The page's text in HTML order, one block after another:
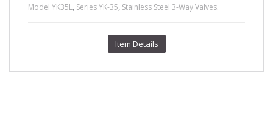
Model YK35L, Series YK-35, Stainless Steel 3-Way Valves.
Item Details